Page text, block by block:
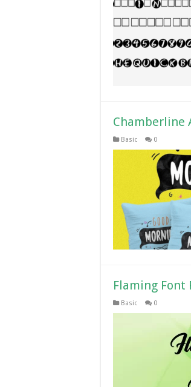
Chamberline
Basic 0
Flaming Font
Basic 0